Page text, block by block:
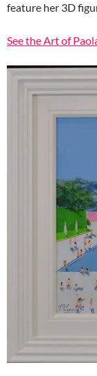
feature her 3D
See the Art of